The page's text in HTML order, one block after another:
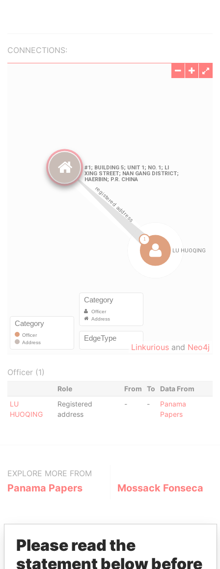
CONNECTIONS:
Linkurious and Neo4j
Officer (1)
Role From To
Data From
LU
HUOQING
Registered
address
- -
Panama
Papers
EXPLORE MORE FROM
Panama Papers Mossack Fonseca
Please read the
statement below before